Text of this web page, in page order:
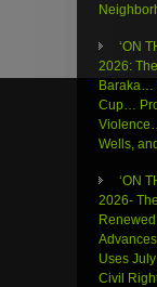
‘ON
2026:
Baraka…
Cup…
Wells,
‘ON
2026-
Uses
Civil